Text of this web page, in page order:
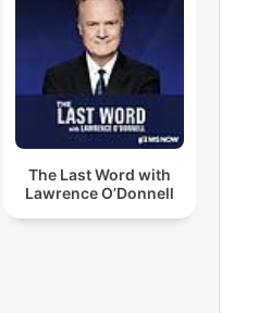
The Last Word with
Lawrence O’Donnell